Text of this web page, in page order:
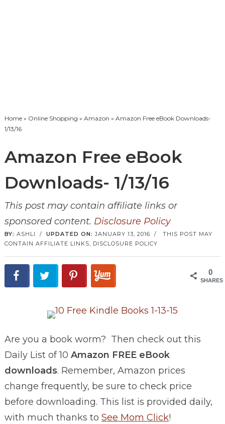
Home» Online Shopping » Amazon » Amazon Free eBook Downloads-
1/13/16
Amazon Free eBook
Downloads- 1/13/16
This post may contain affiliate links or
sponsored content. Disclosure Policy
BY: ASHLI / UPDATED ON: JANUARY 13, 2016 / THIS POST MAY
CONTAIN AFFILIATE LINKS, DISCLOSURE POLICY
0
SHARES
Are you a book worm? Then check out this
Daily List of 10 Amazon FREE eBook
downloads. Remember, Amazon prices
change frequently, be sure to check price
before downloading. This list is provided daily,
with much thanks to See Mom Click!